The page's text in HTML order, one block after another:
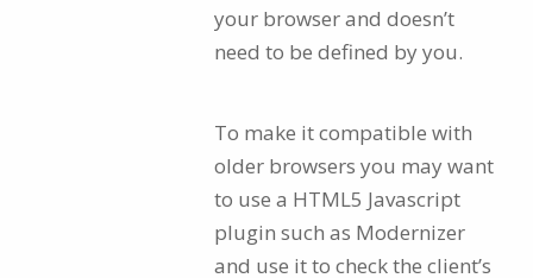
your browser and doesn’t
need to be defined by you.
To make it compatible with
older browsers you may want
to use a HTML5 Javascript
plugin such as Modernizer
and use it to check the client’s